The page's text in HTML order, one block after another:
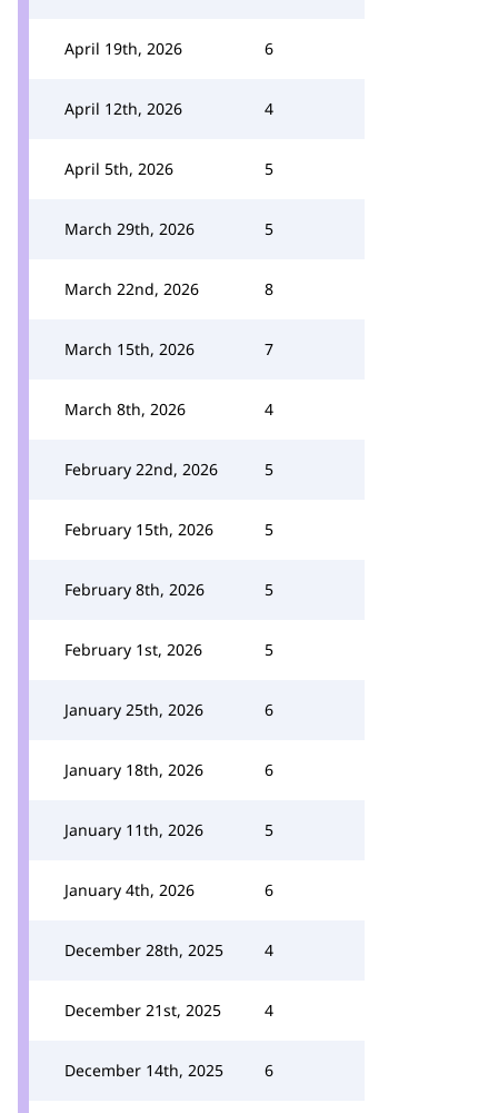
April 19th, 2026 6
April 12th, 2026 4
April 5th, 2026 5
March 29th, 2026 5
March 22nd, 2026 8
March 15th, 2026 7
March 8th, 2026 4
February 22nd, 2026 5
February 15th, 2026 5
February 8th, 2026 5
February 1st, 2026 5
January 25th, 2026 6
January 18th, 2026 6
January 11th, 2026 5
January 4th, 2026 6
December 28th, 2025 4
December 21st, 2025 4
December 14th, 2025 6